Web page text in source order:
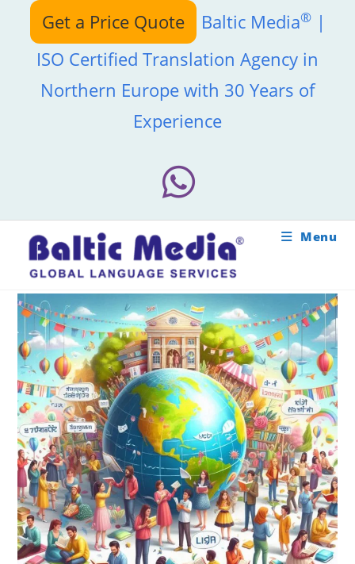
content
Get a Price Quote Baltic Media®|
ISO Certified Translation Agency in
Northern Europe with 30 Years of
Experience
Menu